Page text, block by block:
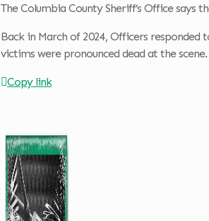
The Columbia County Sheriff’s Office says
Back in March of 2024, Officers responded
victims were pronounced dead at the
Copy link